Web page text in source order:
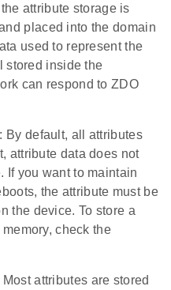
attribute storage is
placed into the domain
used to represent the
stored inside the
can respond to ZDO
: By default, all attributes
attribute data does not
If you want to maintain
the attribute must be
the device. To store a
check the
Most attributes are stored